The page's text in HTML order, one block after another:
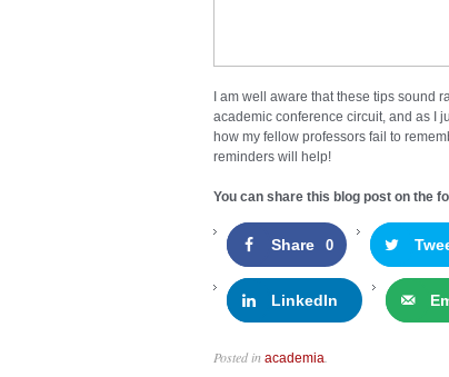
I am well aware that these tips sound
academic conference circuit, and as I
how my fellow professors fail to
reminders will help!
You can share this blog post on the
Share 0
LinkedIn
Posted in academia.